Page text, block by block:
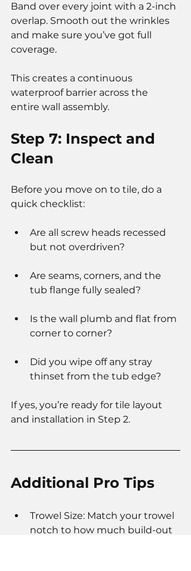
Band over every joint with a 2-inch
overlap. Smooth out the wrinkles
and make sure you’ve got full
coverage.
This creates a continuous
waterproof barrier across the
entire wall assembly.
Step 7: Inspect and
Clean
Before you move on to tile, do a
quick checklist:
Are all screw heads recessed
but not overdriven?
Are seams, corners, and the
tub flange fully sealed?
Is the wall plumb and flat from
corner to corner?
Did you wipe off any stray
thinset from the tub edge?
If yes, you’re ready for tile layout
and installation in Step 2.
Additional Pro Tips
Trowel Size: Match your trowel
notch to how much build-out